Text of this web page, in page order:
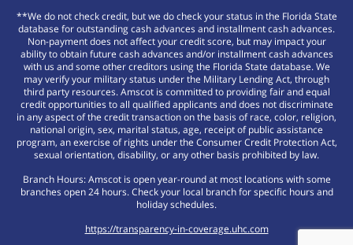
**We do not check credit, but we do check your status in the Florida State
database for outstanding cash advances and installment cash advances.
Non-payment does not affect your credit score, but may impact your
ability to obtain future cash advances and/or installment cash advances
with us and some other creditors using the Florida State database. We
may verify your military status under the Military Lending Act, through
third party resources. Amscot is committed to providing fair and equal
credit opportunities to all qualified applicants and does not discriminate
in any aspect of the credit transaction on the basis of race, color, religion,
national origin, sex, marital status, age, receipt of public assistance
program, an exercise of rights under the Consumer Credit Protection Act,
sexual orientation, disability, or any other basis prohibited by law.
Branch Hours: Amscot is open year-round at most locations with some
branches open 24 hours. Check your local branch for specific hours and
holiday schedules.
https://transparency-in-coverage.uhc.com